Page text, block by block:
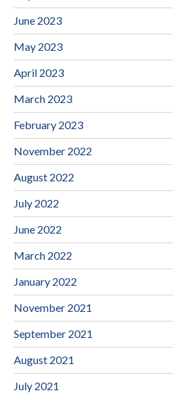
June 2023
May 2023
April 2023
March 2023
February 2023
November 2022
August 2022
July 2022
June 2022
March 2022
January 2022
November 2021
September 2021
August 2021
July 2021